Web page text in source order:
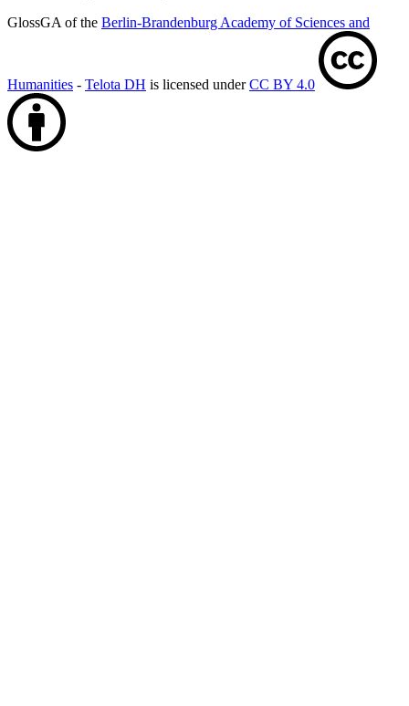
GlossGA of the Berlin-Brandenburg Academy of Sciences and
Humanities - Telota DH is licensed underCC BY 4.0